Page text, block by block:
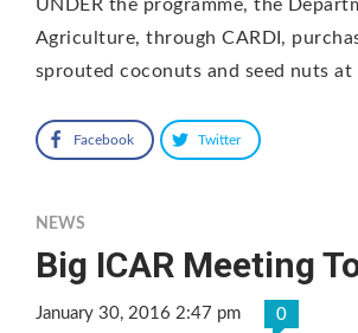
UNDER the programme, the
Agriculture, through CARDI,
sprouted coconuts and seed nuts
Facebook Twitter
NEWS
Big ICAR Meeting
January 30, 2016 2:47 pm 0